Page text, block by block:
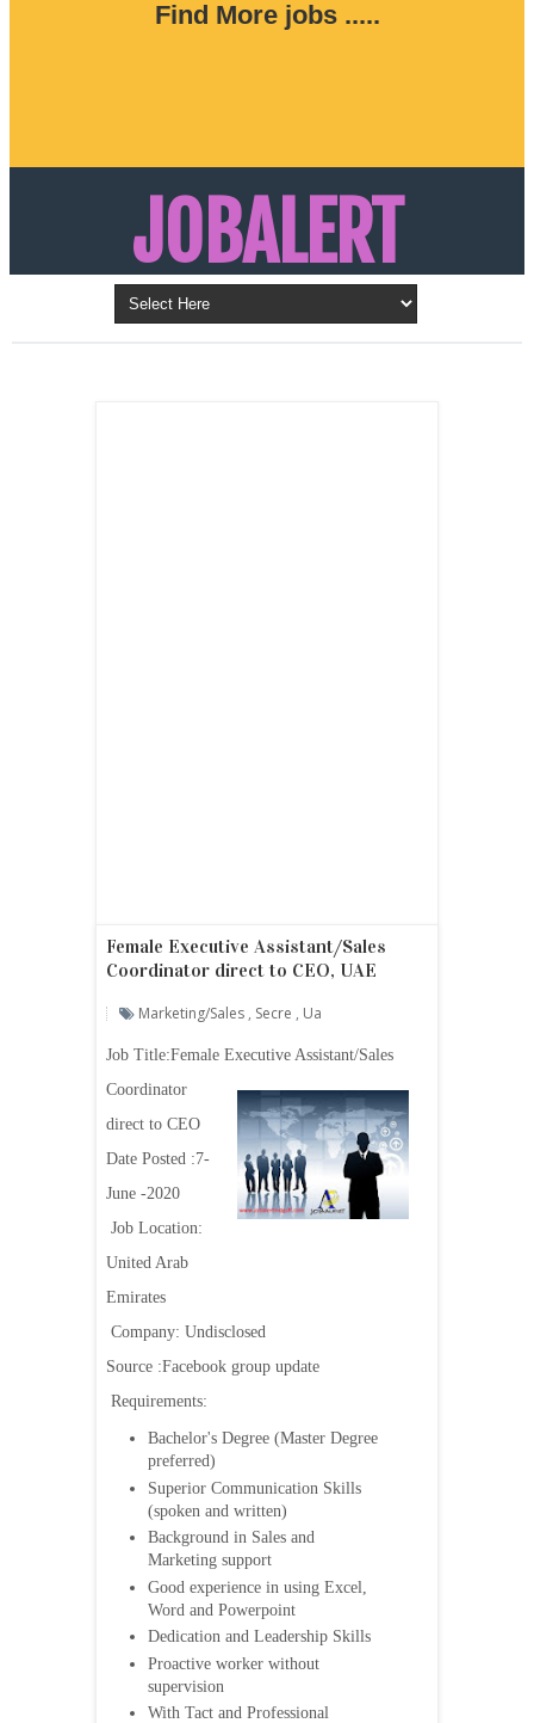
Find More jobs .....
JOBALERT
Updates on Walk in Interviews & Latest jobs in
Kuwait, Oman, UAE, Saudi Arabia, Bahrain &
Female Executive Assistant/Sales
Coordinator direct to CEO, UAE
Marketing/sales , Secre , Ua
Job Title:Female Executive Assistant/Sales
Coordinator
direct to CEO
Date Posted :7-
June -2020
Job Location:
United Arab
Emirates
Company: Undisclosed
Source :Facebook group update
Requirements:
Bachelor's Degree (Master Degree
preferred)
Superior Communication Skills
(spoken and written)
Background in Sales and
Marketing support
Good experience in using Excel,
Word and Powerpoint
Dedication and Leadership Skills
Proactive worker without
supervision
With Tact and Professional